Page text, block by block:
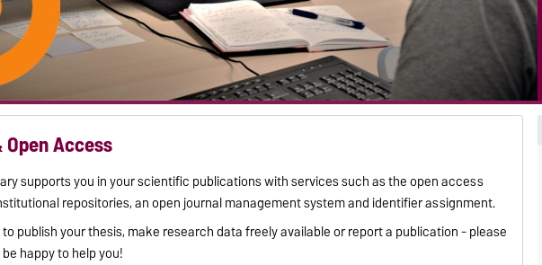
Access
supports you in your scientific publications with services such as the open access
repositories, an open journal management system and identifier assignment.
publish your thesis, make research data freely available or report a publication - please
happy to help you!